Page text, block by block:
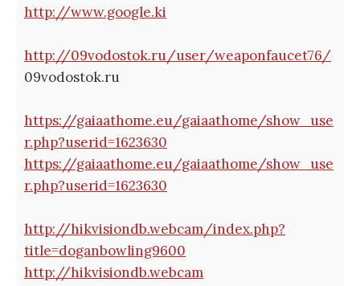
http://www.google.ki
http://09vodostok.ru/user/weaponfaucet76/
09vodostok.ru
https://gaiaathome.eu/gaiaathome/show_use
r.php?userid=1623630
https://gaiaathome.eu/gaiaathome/show_use
r.php?userid=1623630
http://hikvisiondb.webcam/index.php?
title=doganbowling9600
http://hikvisiondb.webcam